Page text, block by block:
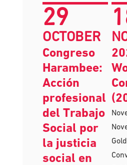
EVENT
29
OCTOBER
Congreso
Harambee:
Acción
profesional
del Trabajo
Social por